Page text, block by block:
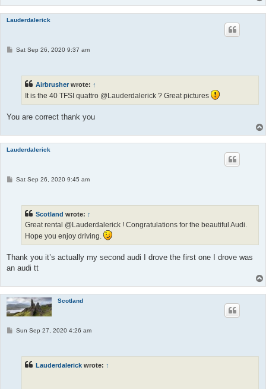
Lauderdalerick
PSat Sep 26, 2020 9:37 am
Airbrusher wrote: ↑
It is the 40 TFSI quattro @Lauderdalerick ? Great pictures
You are correct thank you
Lauderdalerick
PSat Sep 26, 2020 9:45 am
Scotland wrote: ↑
Great rental @Lauderdalerick ! Congratulations for the beautiful Audi.
Hope you enjoy driving.
Thank you it’s actually my second audi I drove the first one I drove was
an audi tt
Scotland
PSun Sep 27, 2020 4:26 am
Lauderdalerick wrote: ↑